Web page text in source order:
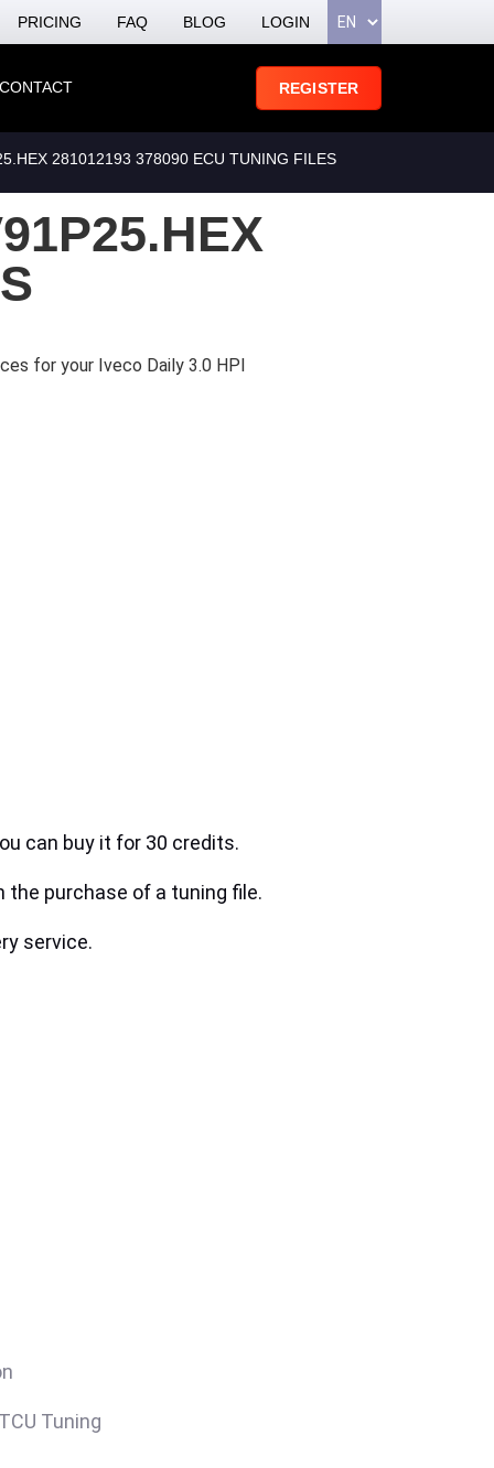
PRICING FAQ BLOG LOGIN
REGISTER
281012193 378090 ECU TUNING FILES
for your Iveco Daily 3.0 HPI
can buy it for 30 credits.
the purchase of a tuning file.
service.
Tuning